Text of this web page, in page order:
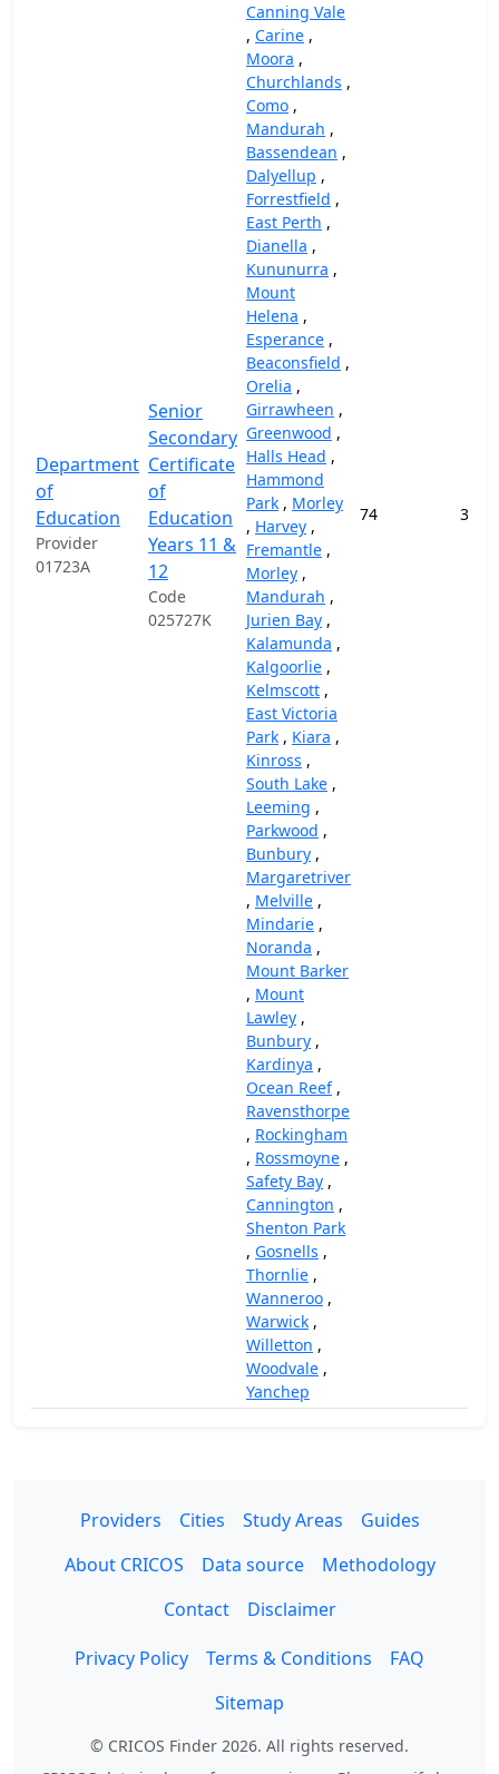
Department
of
Education
Provider
01723A
Senior
Secondary
Certificate
of
Education
Years 11 &
12
Code
025727K
Canning Vale
, Carine ,
Moora ,
Churchlands ,
Como ,
Mandurah ,
Bassendean ,
Dalyellup ,
Forrestfield ,
East Perth ,
Dianella ,
Kununurra ,
Mount
Helena ,
Esperance ,
Beaconsfield ,
Orelia ,
Girrawheen ,
Greenwood ,
Halls Head ,
Hammond
Park , Morley
, Harvey ,
Fremantle ,
Morley ,
Mandurah ,
Jurien Bay ,
Kalamunda ,
Kalgoorlie ,
Kelmscott ,
East Victoria
Park , Kiara ,
Kinross ,
South Lake ,
Leeming ,
Parkwood ,
Bunbury ,
Margaretriver
, Melville ,
Mindarie ,
Noranda ,
Mount Barker
, Mount
Lawley ,
Bunbury ,
Kardinya ,
Ocean Reef,
Ravensthorpe
, Rockingham
, Rossmoyne ,
Safety Bay ,
Cannington ,
Shenton Park
, Gosnells ,
Thornlie ,
Wanneroo ,
Warwick ,
Willetton ,
Woodvale ,
Yanchep
74
Providers Cities Study Areas
Guides
About CRICOS
Data source
Methodology
Contact
Disclaimer
Privacy Policy
Terms & Conditions
FAQ
Sitemap
© CRICOS Finder 2026. All rights reserved.